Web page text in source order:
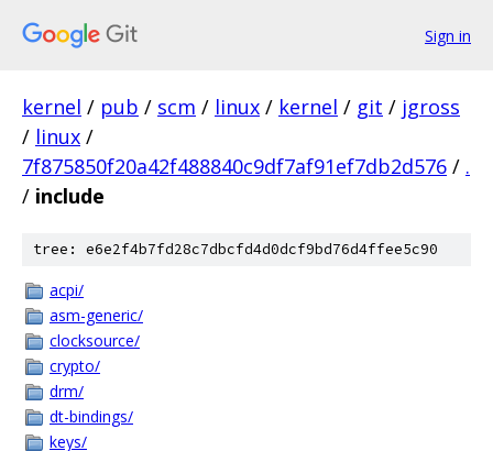
Sign in
kernel / pub / scm / linux / kernel / git / jgross
/ linux /
7f875850f20a42f488840c9df7af91ef7db2d576 / .
/ include
tree: e6e2f4b7fd28c7dbcfd4d0dcf9bd76d4ffee5c90
acpi/
asm-generic/
clocksource/
crypto/
drm/
dt-bindings/
keys/